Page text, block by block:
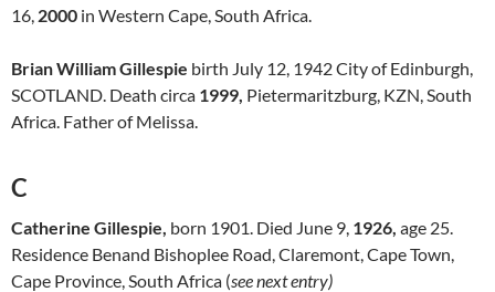
16, 2000 in Western Cape, South Africa.
Brian William Gillespie birth July 12, 1942 City of Edinburgh,
SCOTLAND. Death circa 1999, Pietermaritzburg, KZN, South
Africa. Father of Melissa.
C
Catherine Gillespie, born 1901. Died June 9, 1926, age 25.
Residence Benand Bishoplee Road, Claremont, Cape Town,
Cape Province, South Africa (see next entry)